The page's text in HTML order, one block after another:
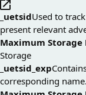
_uetsidUsed to
present relevant
Maximum Storage
Storage
_uetsid_exp
corresponding name.